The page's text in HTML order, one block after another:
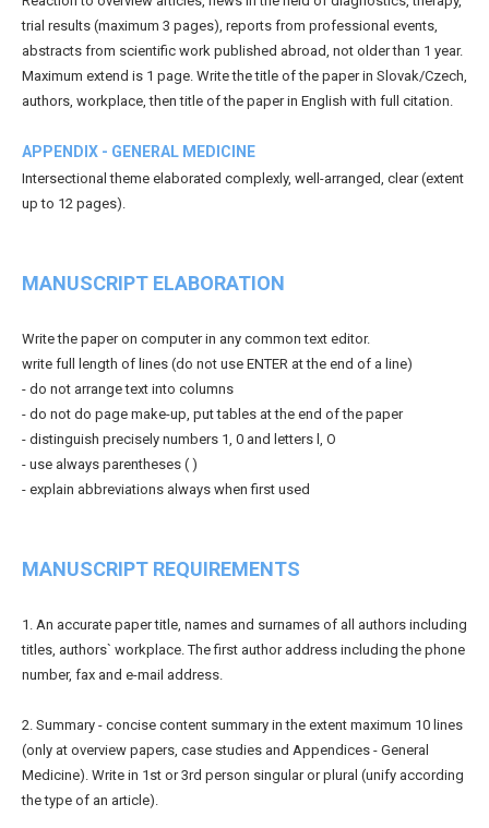
trial results (maximum 3 pages), reports from professional events,
abstracts from scientific work published abroad, not older than 1 year.
Maximum extend is 1 page. Write the title of the paper in Slovak/Czech,
authors, workplace, then title of the paper in English with full citation.
APPENDIX - GENERAL MEDICINE
Intersectional theme elaborated complexly, well-arranged, clear (extent
up to 12 pages).
MANUSCRIPT ELABORATION
Write the paper on computer in any common text editor.
write full length of lines (do not use ENTER at the end of a line)
- do not arrange text into columns
- do not do page make-up, put tables at the end of the paper
- distinguish precisely numbers 1, 0 and letters l, O
- use always parentheses ( )
- explain abbreviations always when first used
MANUSCRIPT REQUIREMENTS
1. An accurate paper title, names and surnames of all authors including
titles, authors` workplace. The first author address including the phone
number, fax and e-mail address.
2. Summary - concise content summary in the extent maximum 10 lines
(only at overview papers, case studies and Appendices - General
Medicine). Write in 1st or 3rd person singular or plural (unify according
the type of an article).